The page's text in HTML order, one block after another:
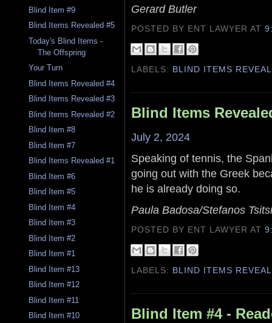
Blind Item #9
Blind Items Revealed #5
Today's Blind Items -
The Offspring
Your Turn
Blind Items Revealed #4
Blind Items Revealed #3
Blind Items Revealed #2
Blind Item #8
Blind Item #7
Blind Items Revealed #1
Blind Item #6
Blind Item #5
Blind Item #4
Blind Item #3
Blind Item #2
Blind Item #1
Blind Item #13
Blind Item #12
Blind Item #11
Blind Item #10
Gerard Butler
POSTED BY ENT LAWYERAT
LABELS: BLIND ITEMS
Blind Items
July 2, 2024
Speaking of tennis, the
going out with the Greek
he is already doing so.
Paula Badosa/Stefanos
POSTED BY ENT LAWYERAT
LABELS: BLIND ITEMS
Blind Item #4 -